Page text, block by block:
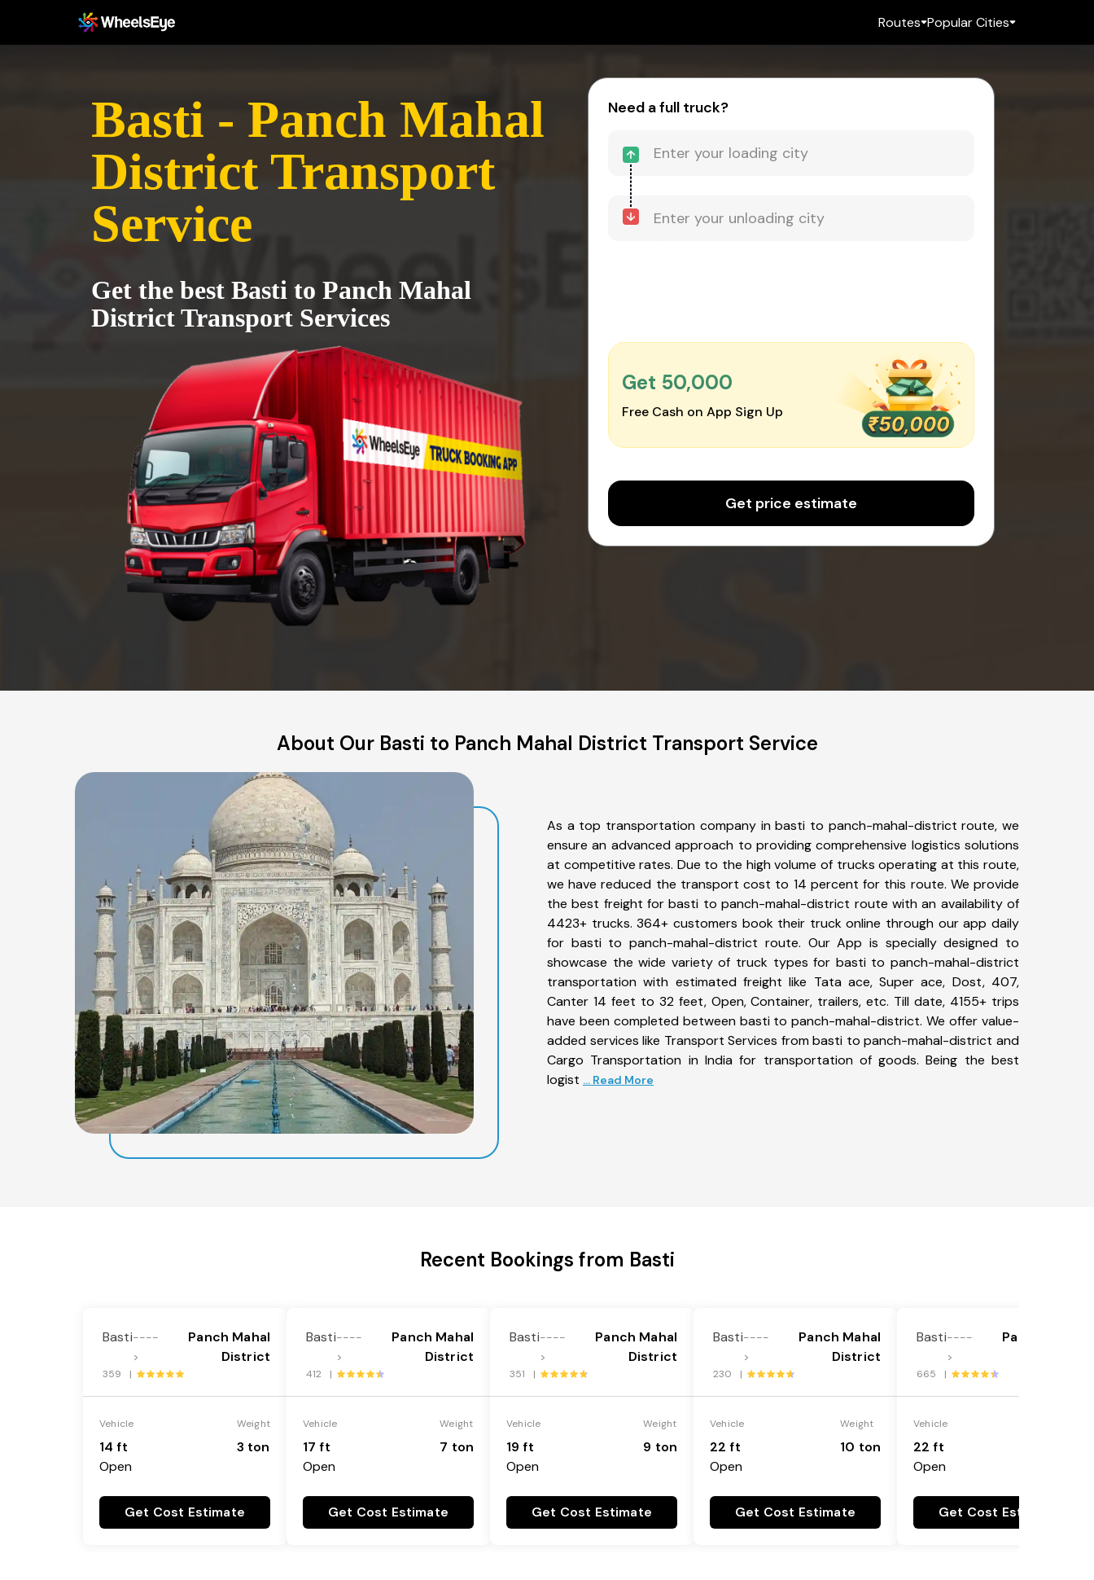
Routes Popular Cities
Basti - Panch Mahal
District Transport
Service
Get the best Basti to Panch Mahal
District Transport Services
Need a full truck?
Get ₹50,000
Free Cash on App Sign Up
Get price estimate
About Our Basti to Panch Mahal District Transport Service
As a top transportation company in basti to panch-mahal-district route, we
ensure an advanced approach to providing comprehensive logistics solutions
at competitive rates. Due to the high volume of trucks operating at this route,
we have reduced the transport cost to 14 percent for this route. We provide
the best freight for basti to panch-mahal-district route with an availability of
4423+ trucks. 364+ customers book their truck online through our app daily
for basti to panch-mahal-district route. Our App is specially designed to
showcase the wide variety of truck types for basti to panch-mahal-district
transportation with estimated freight like Tata ace, Super ace, Dost, 407,
Canter 14 feet to 32 feet, Open, Container, trailers, etc. Till date, 4155+ trips
have been completed between basti to panch-mahal-district. We offer value-
added services like Transport Services from basti to panch-mahal-district and
Cargo Transportation in India for transportation of goods. Being the best
logist ... Read More
Recent Bookings from Basti
Basti----
>
Panch Mahal
District
359 |
Vehicle
14 ft
Open
Weight
3 ton
Get Cost Estimate
Basti----
>
Panch Mahal
District
412 |
Vehicle
17 ft
Open
Weight
7 ton
Get Cost Estimate
Basti----
>
Panch Mahal
District
351 |
Vehicle
19 ft
Open
Weight
9 ton
Get Cost Estimate
Basti----
>
Panch Mahal
District
230 |
Vehicle
22 ft
Open
Weight
10 ton
Get Cost Estimate
Basti----
>
Panch Mahal
665 |
Vehicle
22 ft
Open
Get Cost Estimate